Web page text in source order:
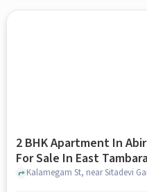
2 BHK Apartment In
For Sale In East